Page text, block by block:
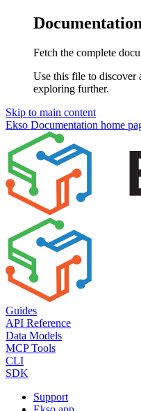
Fetch the complete
Use this file to discover
exploring further.
Skip to main content
Ekso Documentation home
Guides
API Reference
Data Models
MCP Tools
CLI
SDK
Support